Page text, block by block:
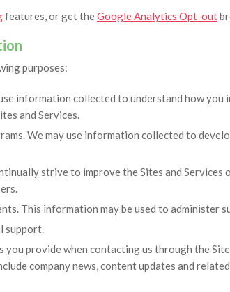
features, or get theGoogle Analytics Opt-out
purposes:
information collected to understand how
and Services.
We may use information collected to
strive to improve the Sites and
This information may be used to administer
support.
you provide when contacting us through the
company news, content updates and